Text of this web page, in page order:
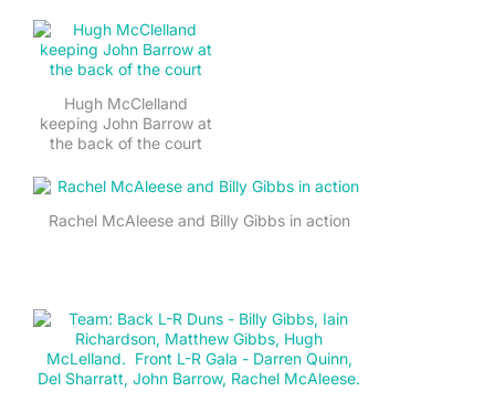
Hugh McClelland
keeping John Barrow at
the back of the court
Rachel McAleese and Billy Gibbs in action